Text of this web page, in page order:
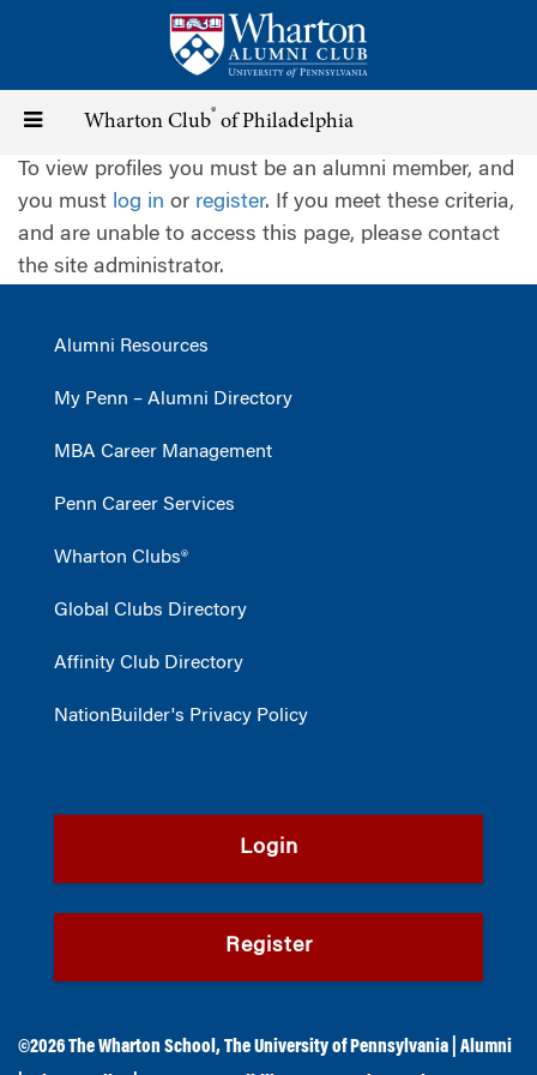
content
Toggle
navigation
Wharton Club® of Philadelphia
To view profiles you must be an alumni member, and
you must log in or register. If you meet these criteria,
and are unable to access this page, please contact
the site administrator.
Alumni Resources
My Penn – Alumni Directory
MBA Career Management
Penn Career Services
Wharton Clubs®
Global Clubs Directory
Affinity Club Directory
NationBuilder's Privacy Policy
Login
Register
©2026The Wharton School ,The University of Pennsylvania
Alumni